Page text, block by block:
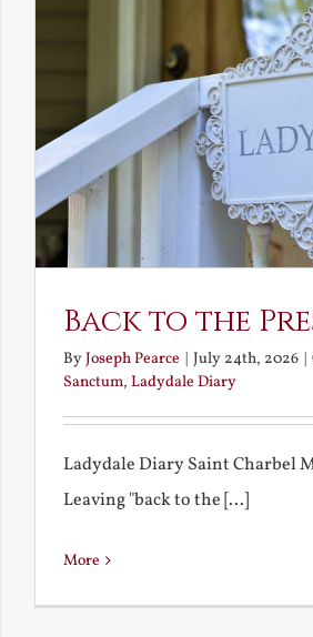
Back to the
ByJoseph Pearce | July 24th, 2026 |
Sanctum, Ladydale Diary
Ladydale Diary Saint Charbel
Leaving "back to the [...]
More